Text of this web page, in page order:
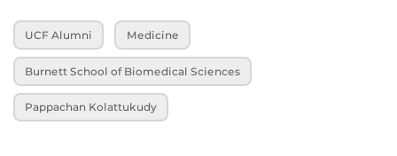
UCF Alumni Medicine
Burnett School of Biomedical Sciences
Pappachan Kolattukudy